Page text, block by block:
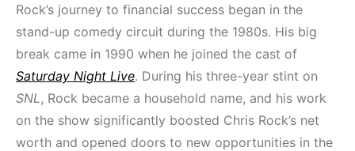
Rock’s journey to financial success began in the
stand-up comedy circuit during the 1980s. His big
break came in 1990 when he joined the cast of
Saturday Night Live. During his three-year stint on
SNL , Rock became a household name, and his work
on the show significantly boosted Chris Rock’s net
worth and opened doors to new opportunities in the